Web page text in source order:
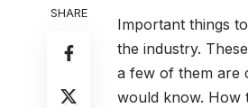
SHARE
Important things
the industry.
a few of them are
would know. How